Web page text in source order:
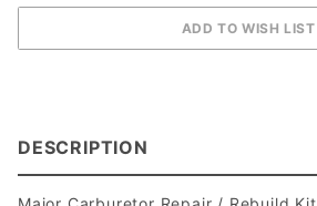
DESCRIPTION